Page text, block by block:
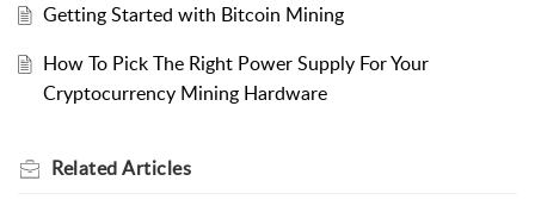
Getting Started with Bitcoin Mining
How To Pick The Right Power Supply For Your
Cryptocurrency Mining Hardware
RelatedArticles